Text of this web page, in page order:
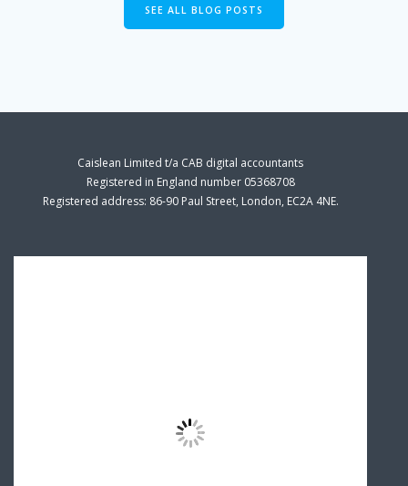
SEE ALL BLOG POSTS
Caislean Limited t/a CAB digital accountants
Registered in England number 05368708
Registered address: 86-90 Paul Street, London, EC2A 4NE.